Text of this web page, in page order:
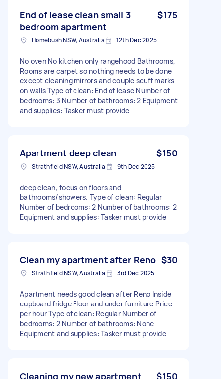
End of lease clean small 3
bedroom apartment
$175
Homebush NSW, Australia 12th Dec 2025
No oven No kitchen only rangehood Bathrooms,
Rooms are carpet so nothing needs to be done
except cleaning mirrors and couple scuff marks
on walls Type of clean: End of lease Number of
bedrooms: 3 Number of bathrooms: 2 Equipment
and supplies: Tasker must provide
Apartment deep clean $150
Strathfield NSW, Australia 9th Dec 2025
deep clean, focus on floors and
bathrooms/showers. Type of clean: Regular
Number of bedrooms: 2 Number of bathrooms: 2
Equipment and supplies: Tasker must provide
Clean my apartment after Reno $30
Strathfield NSW, Australia 3rd Dec 2025
Apartment needs good clean after Reno Inside
cupboard fridge Floor and under furniture Price
per hour Type of clean: Regular Number of
bedrooms: 2 Number of bathrooms: None
Equipment and supplies: Tasker must provide
Cleaning my new apartment $150